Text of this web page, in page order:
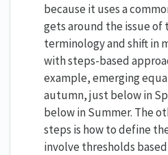
because it uses a
gets around the issue of
terminology and shift in
with steps-based
example, emerging
autumn, just below in
below in Summer. The
steps is how to define
involve thresholds